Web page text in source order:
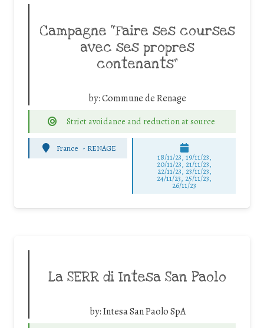
Campagne “Faire ses courses
avec ses propres
contenants”
by:Commune de Renage
Strict avoidance and reduction at source
France - RENAGE
18/11/23, 19/11/23,
20/11/23, 21/11/23,
22/11/23, 23/11/23,
24/11/23, 25/11/23,
26/11/23
La SERR di Intesa San Paolo
by:Intesa San Paolo SpA